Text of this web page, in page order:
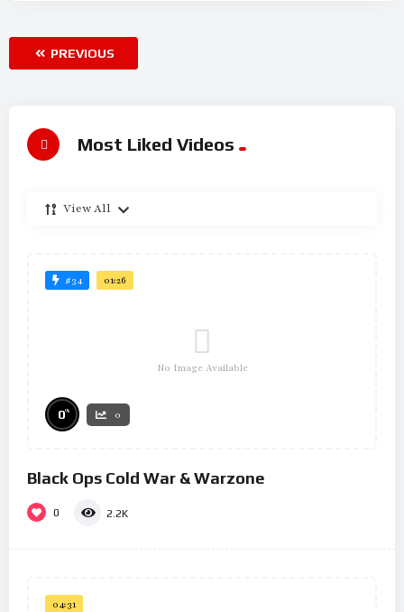
PREVIOUS
Most Liked Videos
View All
#34 01:26
No Image Available
0% 0
Black Ops Cold War & Warzone
0 2.2K
04:31